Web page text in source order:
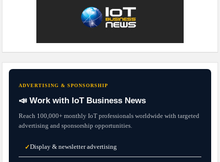
ADVERTISING & SPONSORSHIP
📣 Work with IoT Business News
Reach 100,000+ monthly IoT professionals worldwide with targeted
advertising and sponsorship opportunities.
✓Display & newsletter advertising